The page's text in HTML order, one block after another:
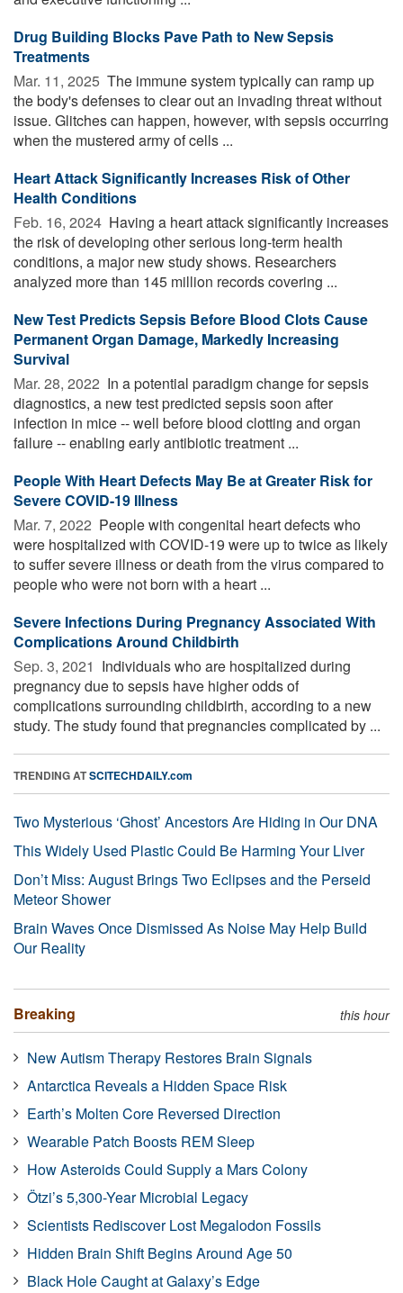
Drug Building Blocks Pave Path to New Sepsis
Treatments
Mar. 11, 2025  The immune system typically can ramp up
the body's defenses to clear out an invading threat without
issue. Glitches can happen, however, with sepsis occurring
when the mustered army of cells ...
Heart Attack Significantly Increases Risk of Other
Health Conditions
Feb. 16, 2024  Having a heart attack significantly increases
the risk of developing other serious long-term health
conditions, a major new study shows. Researchers
analyzed more than 145 million records covering ...
New Test Predicts Sepsis Before Blood Clots Cause
Permanent Organ Damage, Markedly Increasing
Survival
Mar. 28, 2022  In a potential paradigm change for sepsis
diagnostics, a new test predicted sepsis soon after
infection in mice -- well before blood clotting and organ
failure -- enabling early antibiotic treatment ...
People With Heart Defects May Be at Greater Risk for
Severe COVID-19 Illness
Mar. 7, 2022  People with congenital heart defects who
were hospitalized with COVID-19 were up to twice as likely
to suffer severe illness or death from the virus compared to
people who were not born with a heart ...
Severe Infections During Pregnancy Associated With
Complications Around Childbirth
Sep. 3, 2021  Individuals who are hospitalized during
pregnancy due to sepsis have higher odds of
complications surrounding childbirth, according to a new
study. The study found that pregnancies complicated by ...
TRENDING ATSCITECHDAILY.com
Two Mysterious ‘Ghost’ Ancestors Are Hiding in Our DNA
This Widely Used Plastic Could Be Harming Your Liver
Don’t Miss: August Brings Two Eclipses and the Perseid
Meteor Shower
Brain Waves Once Dismissed As Noise May Help Build
Our Reality
Breaking this hour
New Autism Therapy Restores Brain Signals
Antarctica Reveals a Hidden Space Risk
Earth’s Molten Core Reversed Direction
Wearable Patch Boosts REM Sleep
How Asteroids Could Supply a Mars Colony
Ötzi’s 5,300-Year Microbial Legacy
Scientists Rediscover Lost Megalodon Fossils
Hidden Brain Shift Begins Around Age 50
Black Hole Caught at Galaxy’s Edge